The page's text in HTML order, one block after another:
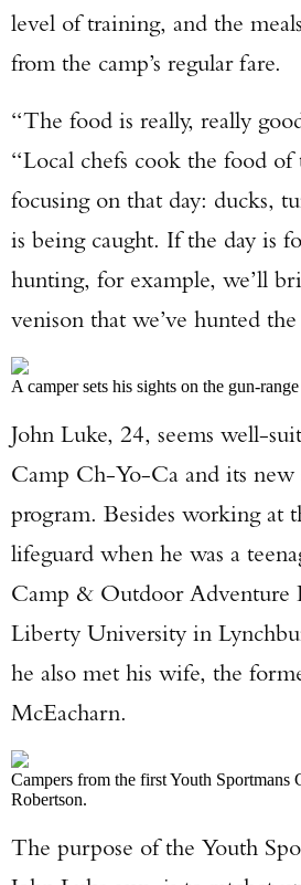
level of training, and the
from the camp’s regular fare.
“The food is really, really
“Local chefs cook the food of
focusing on that day: ducks,
is being caught. If the day is
hunting, for example, we’ll
venison that we’ve hunted
A camper sets his sights on the gun-
John Luke, 24, seems well-
Camp Ch-Yo-Ca and its new
program. Besides working at
lifeguard when he was a
Camp & Outdoor Adventure
Liberty University in
he also met his wife, the
McEacharn.
Campers from the first Youth Sportmans
Robertson.
The purpose of the Youth